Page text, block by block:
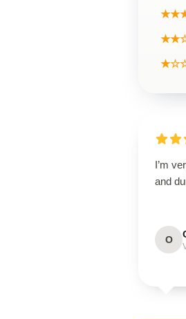
I’m
and
O